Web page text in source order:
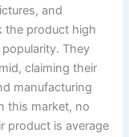
and
the product high
They
claiming their
manufacturing
this market, no
product is average